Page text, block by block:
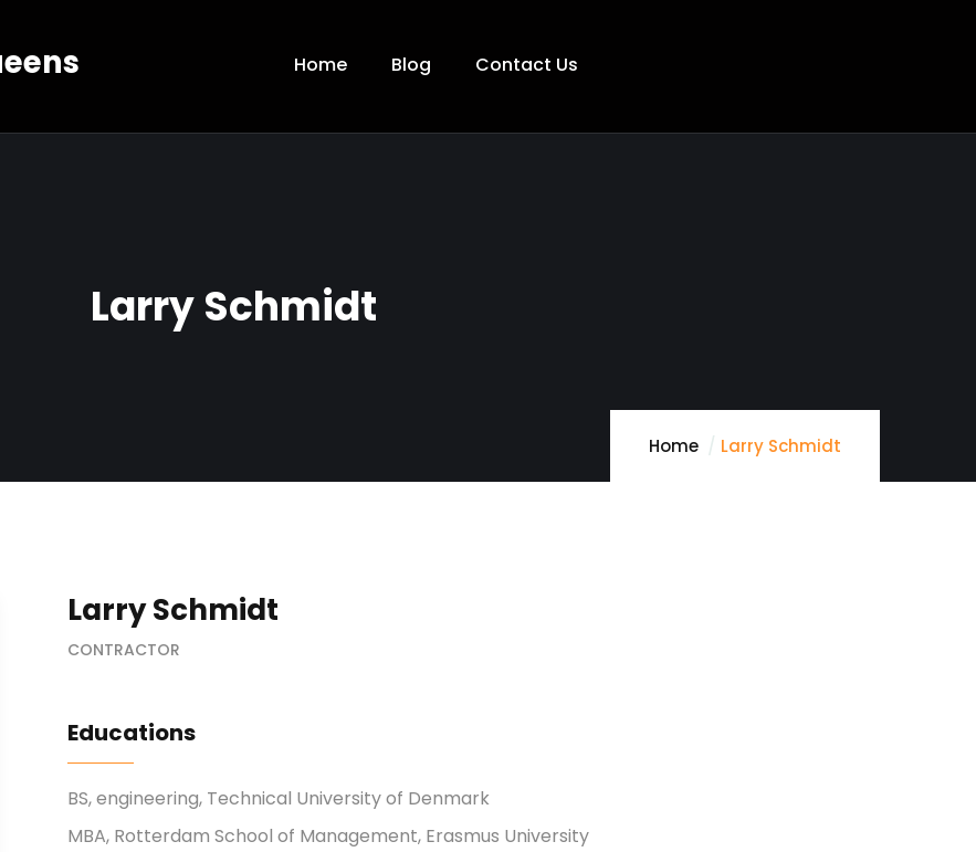
Home Blog Contact Us
Larry Schmidt
Home Larry Schmidt
Larry Schmidt
CONTRACTOR
Educations
BS, engineering, Technical University of Denmark
MBA, Rotterdam School of Management, Erasmus University